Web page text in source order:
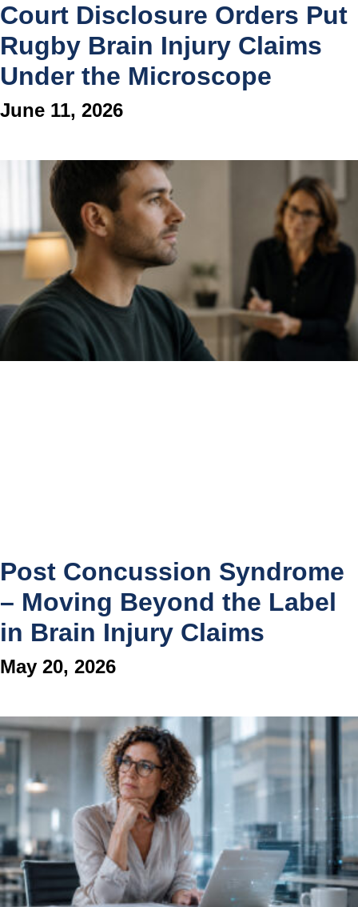
Court Disclosure Orders Put
Rugby Brain Injury Claims
Under the Microscope
June 11, 2026
Post Concussion Syndrome
– Moving Beyond the Label
in Brain Injury Claims
May 20, 2026